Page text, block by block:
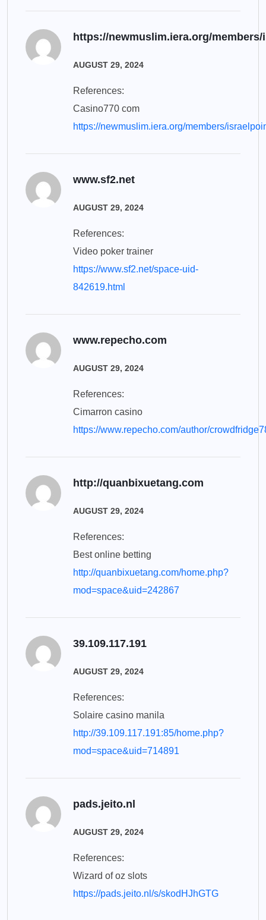
https://newmuslim.iera.org/
AUGUST 29, 2024
References:
Casino770 com
https://newmuslim.iera.org/members/
www.sf2.net
AUGUST 29, 2024
References:
Video poker trainer
https://www.sf2.net/space-uid-
842619.html
www.repecho.com
AUGUST 29, 2024
References:
Cimarron casino
https://www.repecho.com/author/
http://quanbixuetang.com
AUGUST 29, 2024
References:
Best online betting
http://quanbixuetang.com/home.php?
mod=space&uid=242867
39.109.117.191
AUGUST 29, 2024
References:
Solaire casino manila
http://39.109.117.191:85/home.php?
mod=space&uid=714891
pads.jeito.nl
AUGUST 29, 2024
References:
Wizard of oz slots
https://pads.jeito.nl/s/skodHJhGTG